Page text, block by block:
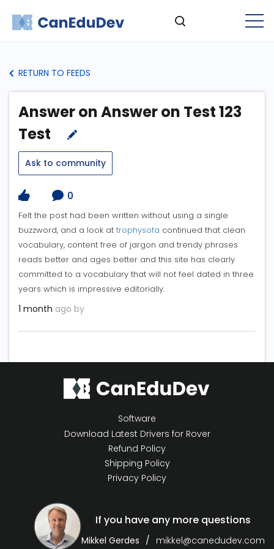
RETURN TO FEEDS
Answer on Answer on Test 123
Test
Ask to community
0
Felt the post had been written without using a single
buzzword, and a look at trophysofa continued that clean
vocabulary, content free of jargon and trendy phrases
reads better and ages better and this site has clearly
committed to a vocabulary that will not feel dated in three
years which is impressive editorially.
1 month ago by
Software
Download Latest Drivers for Rover
Refund Policy
Shipping Policy
Privacy Policy
If you have any more questions
Mikkel Gerdes mikkel@canedudev.com